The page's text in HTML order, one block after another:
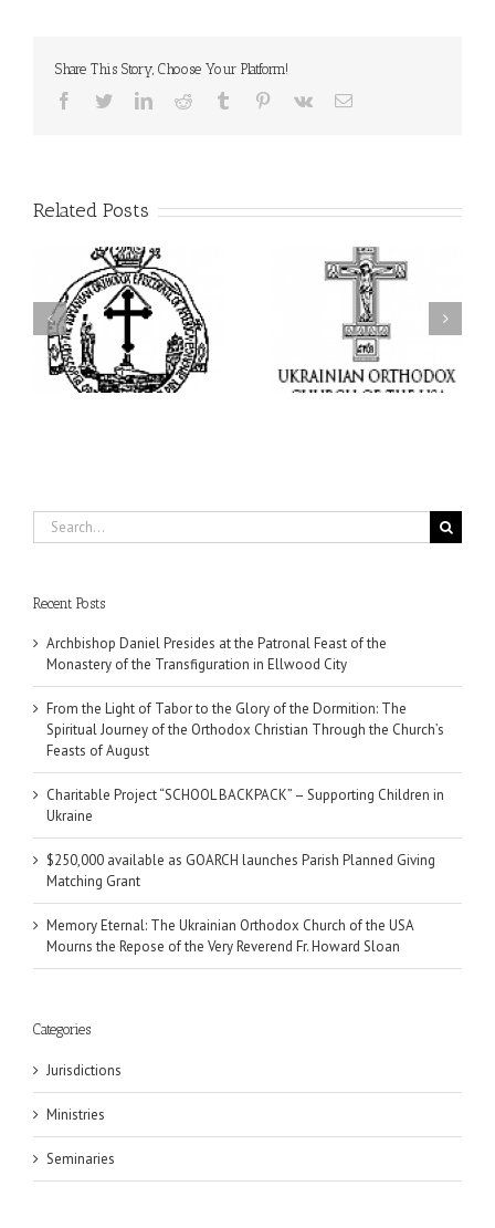
Share This Story, Choose Your Platform!
Facebook
TwitterLinkedInReddit Tumblr Pinterest
Vk Email
Related Posts
From the Light of Tabor
to the Glory of the
Dormition: The Spiritual
Journey of the Orthodox
Christian Through the
Church’s Feasts of
Charitable Project
“SCHOOL BACKPACK” –
Supporting Children in
Ukraine
Search
for:
Recent Posts
Archbishop Daniel Presides at the Patronal Feast of the
Monastery of the Transfiguration in Ellwood City
From the Light of Tabor to the Glory of the Dormition: The
Spiritual Journey of the Orthodox Christian Through the Church’s
Feasts of August
Charitable Project “SCHOOL BACKPACK” – Supporting Children in
Ukraine
$250,000 available as GOARCH launches Parish Planned Giving
Matching Grant
Memory Eternal: The Ukrainian Orthodox Church of the USA
Mourns the Repose of the Very Reverend Fr. Howard Sloan
Categories
Jurisdictions
Ministries
Seminaries